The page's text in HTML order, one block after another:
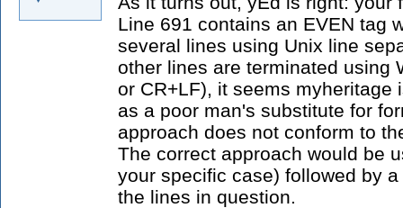
Line 691 contains an EVEN tag
several lines using Unix line
other lines are terminated using
or CR+LF), it seems
as a poor man's substitute for
approach does not conform to
The correct approach would be
your specific case) followed by
the lines in question.